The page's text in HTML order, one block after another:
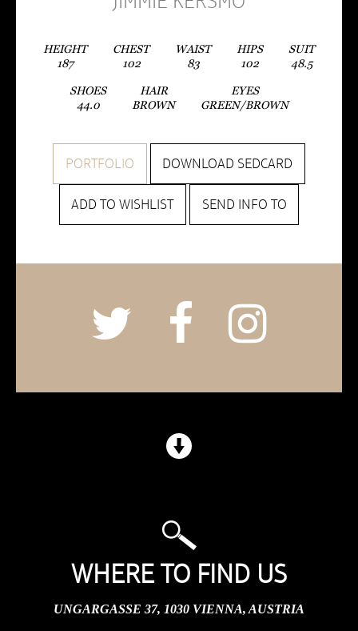
HEIGHT
187
CHEST
102
WAIST
83
HIPS
102
SUIT
48.5
SHOES
44.0
HAIR
BROWN
EYES
GREEN/BROWN
PORTFOLIO DOWNLOAD SEDCARD
ADD TO WISHLIST SEND INFO TO
WHERE TO FIND US
UNGARGASSE 37, 1030 VIENNA, AUSTRIA